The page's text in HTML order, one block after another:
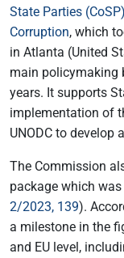
State Parties
Corruption, which
in Atlanta (United
main policymaking
years. It supports
implementation of
UNODC to develop
The Commission
package which
2/2023, 139).
a milestone in the
and EU level,